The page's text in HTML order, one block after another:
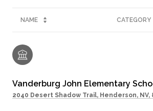
NAME CATEGORY
Vanderburg John Elementary
2040 Desert Shadow Trail, Henderson, NV,